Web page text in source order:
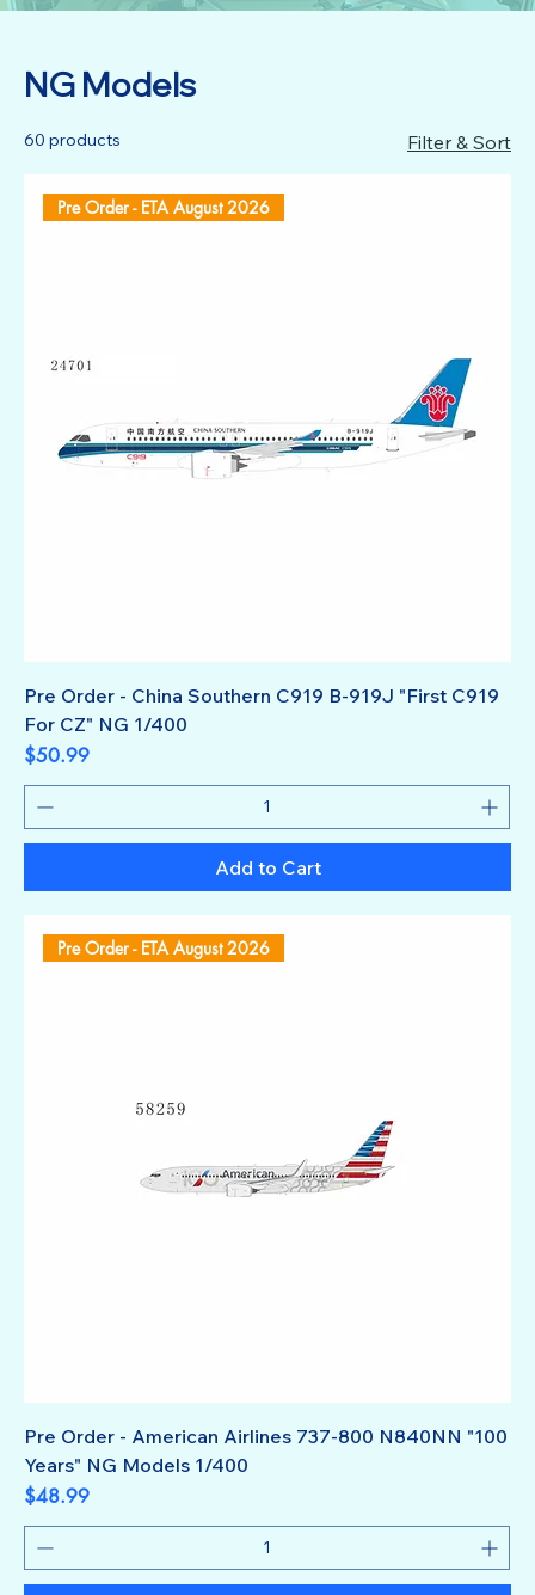
NG Models
60 products Filter & Sort
Pre Order - ETA August 2026
Pre Order - China Southern C919 B-919J "First C919
For CZ" NG 1/400
Price
$50.99
Add to Cart
Pre Order - ETA August 2026
Pre Order - American Airlines 737-800 N840NN "100
Years" NG Models 1/400
Price
$48.99